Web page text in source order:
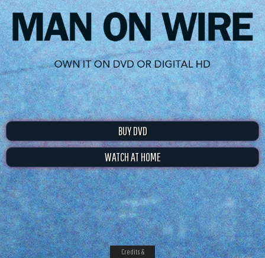
BUY DVD
WATCH AT HOME
Credits &